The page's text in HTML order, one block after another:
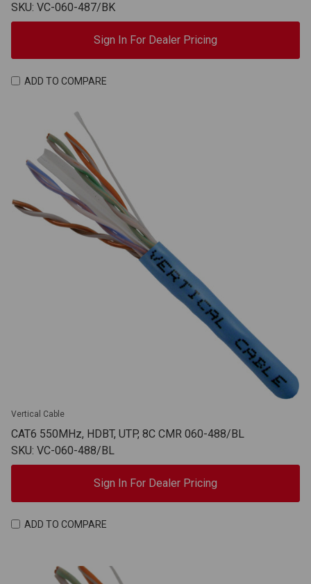
SKU: VC-060-487/BK
Sign In For Dealer Pricing
ADD TO COMPARE
Vertical Cable
CAT6 550MHz, HDBT, UTP, 8C CMR 060-488/BL
SKU: VC-060-488/BL
Sign In For Dealer Pricing
ADD TO COMPARE